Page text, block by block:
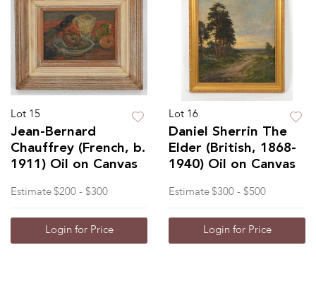
Lot 15
Jean-Bernard
Chauffrey (French, b.
1911) Oil on Canvas
Estimate $200 - $300
Login for Price
Lot 16
Daniel Sherrin The
Elder (British, 1868-
1940) Oil on Canvas
Estimate $300 - $500
Login for Price